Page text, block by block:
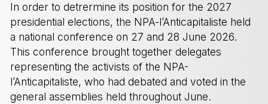
In order to detrermine its position for the 2027
presidential elections, the NPA-l’Anticapitaliste held
a national conference on 27 and 28 June 2026.
This conference brought together delegates
representing the activists of the NPA-
l’Anticapitaliste, who had debated and voted in the
general assemblies held throughout June.